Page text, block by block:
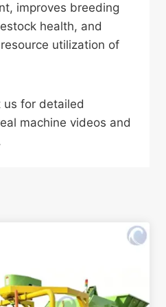
improves breeding
health, and
utilization of
us for detailed
machine videos and